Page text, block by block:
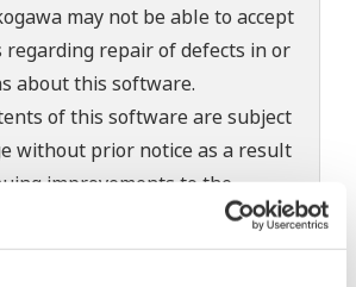
may not be able to accept
regarding repair of defects in or
about this software.
of this software are subject
without prior notice as a result
improvements to the
performance and functions.
bears no liability for any